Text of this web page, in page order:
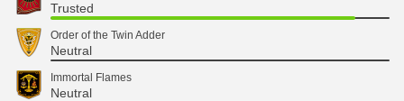
Trusted
Order of the Twin Adder
Neutral
Immortal Flames
Neutral